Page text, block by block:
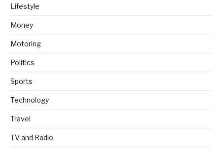
Lifestyle
Money
Motoring
Politics
Sports
Technology
Travel
TV and Radio